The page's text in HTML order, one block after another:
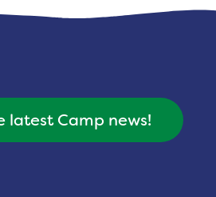
latest Camp news!